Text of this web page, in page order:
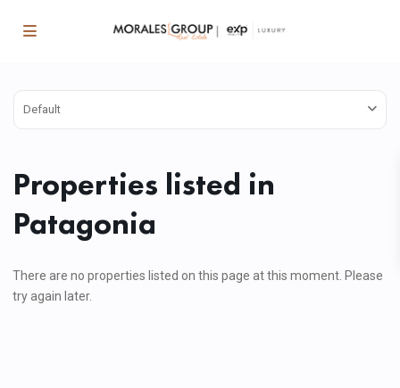
Default
Properties listed in
Patagonia
There are no properties listed on this page at this moment. Please
try again later.